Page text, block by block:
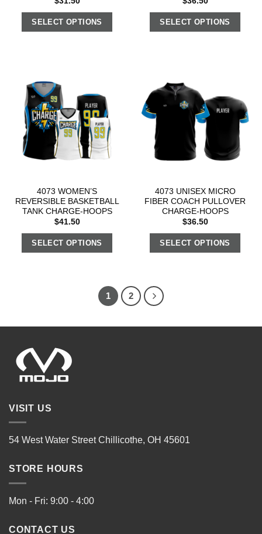
SELECT OPTIONS SELECT OPTIONS
4073 WOMEN’S
REVERSIBLE BASKETBALL
TANK CHARGE-HOOPS
$41.50
SELECT OPTIONS
4073 UNISEX MICRO
FIBER COACH PULLOVER
CHARGE-HOOPS
$36.50
SELECT OPTIONS
1 2
VISIT US
54 West Water Street Chillicothe, OH 45601
STORE HOURS
Mon - Fri: 9:00 - 4:00
CONTACT US